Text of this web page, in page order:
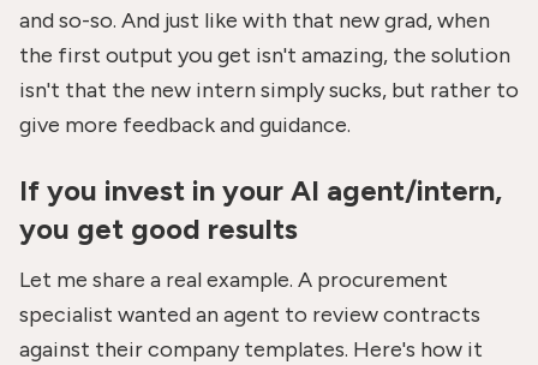
and so-so. And just like with that new grad, when
the first output you get isn't amazing, the solution
isn't that the new intern simply sucks, but rather to
give more feedback and guidance.
If you invest in your AI agent/intern,
you get good results
Let me share a real example. A procurement
specialist wanted an agent to review contracts
against their company templates. Here's how it